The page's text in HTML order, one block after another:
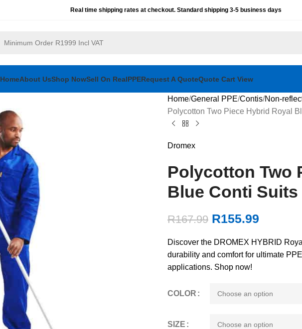
Real time shipping rates at checkout. Standard shipping 3-5 business days
HomeAbout UsShop NowSell On RealPPERequest A QuoteQuote Cart View
Home General PPE Contis Non-
Polycotton Two Piece Hybrid Royal
Dromex
Polycotton Two
Blue Conti Suits
R167.99 R155.99
Discover the DROMEX HYBRID
durability and comfort for ultimate
applications. Shop now!
COLOR
SIZE